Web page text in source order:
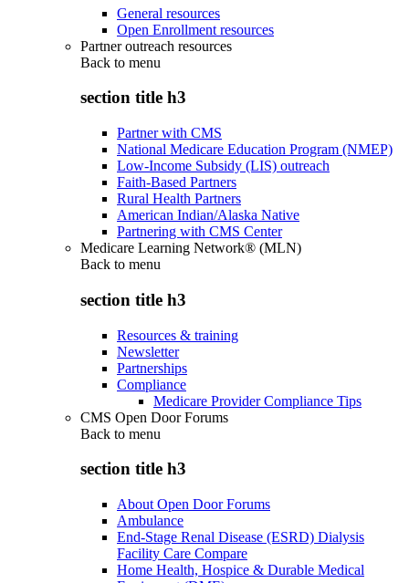
General resources
Open Enrollment resources
Partner outreach resources
Back to menu
section title h3
Partner with CMS
National Medicare Education Program (NMEP)
Low-Income Subsidy (LIS) outreach
Faith-Based Partners
Rural Health Partners
American Indian/Alaska Native
Partnering with CMS Center
Medicare Learning Network® (MLN)
Back to menu
section title h3
Resources & training
Newsletter
Partnerships
Compliance
Medicare Provider Compliance Tips
CMS Open Door Forums
Back to menu
section title h3
About Open Door Forums
Ambulance
End-Stage Renal Disease (ESRD) Dialysis
Facility Care Compare
Home Health, Hospice & Durable Medical